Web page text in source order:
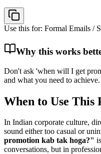
Use this for: Formal Emails /
Why this works
Don't ask 'when will I get
and what you need to achieve.
When to Use This
In Indian corporate culture,
sound either too casual or
promotion kab tak hoga?"
conversations, but in